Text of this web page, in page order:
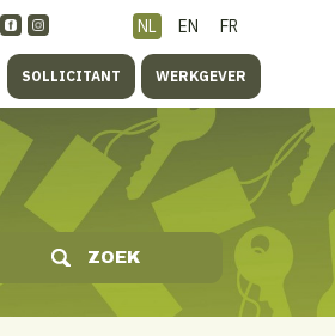
NL EN FR
SOLLICITANT WERKGEVER
ZOEK